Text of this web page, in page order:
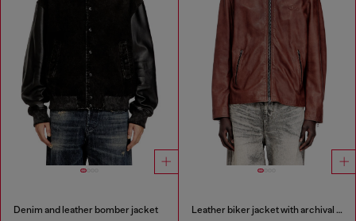
Denim and leather bomber jacket Leather biker jacket with archival logo